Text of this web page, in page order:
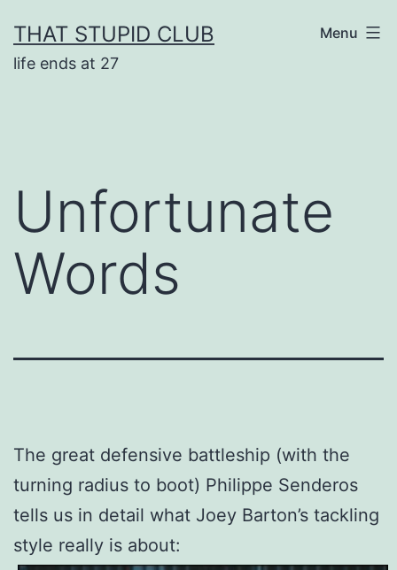
to
content
THAT STUPID CLUB
life ends at 27
Menu
Unfortunate
Words
The great defensive battleship (with the
turning radius to boot) Philippe Senderos
tells us in detail what Joey Barton’s tackling
style really is about: